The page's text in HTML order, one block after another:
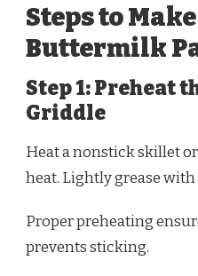
Steps to
Buttermilk
Step 1: Preheat
Griddle
Heat a nonstick skillet
heat. Lightly grease
Proper preheating
prevents sticking.